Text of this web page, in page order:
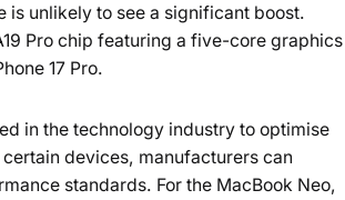
unlikely to see a significant boost.
Pro chip featuring a five-core graphics
17 Pro.
in the technology industry to optimise
devices, manufacturers can
standards. For the MacBook Neo,